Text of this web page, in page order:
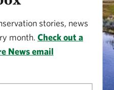
stories, news
month. Check out a
News email